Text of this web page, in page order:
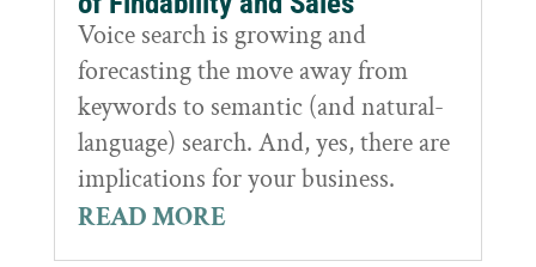
Voice search is growing and
forecasting the move away from
keywords to semantic (and natural-
language) search. And, yes, there are
implications for your business.
READ MORE